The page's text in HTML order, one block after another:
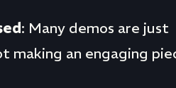
: Many demos are just
making an engaging